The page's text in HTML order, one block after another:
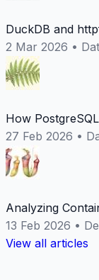
DuckDB and
2 Mar 2026 •
How
27 Feb 2026 •
Analyzing
13 Feb 2026 •
View all articles